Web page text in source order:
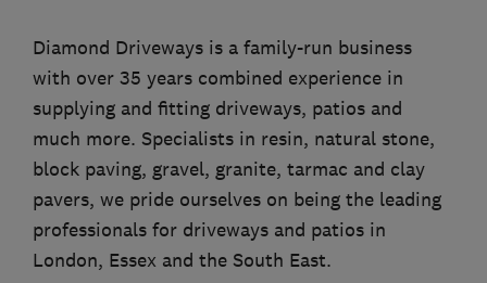
Diamond Driveways is a family-run business
with over 35 years combined experience in
supplying and fitting driveways, patios and
much more. Specialists in resin, natural stone,
block paving, gravel, granite, tarmac and clay
pavers, we pride ourselves on being the leading
professionals for driveways and patios in
London, Essex and the South East.